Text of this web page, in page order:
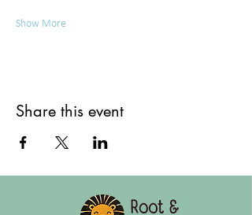
Show More
Share this event